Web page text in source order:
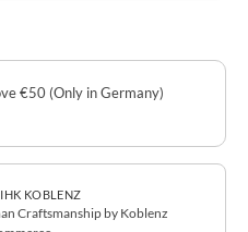
€50 (Only in Germany)
KOBLENZ
Craftsmanship by Koblenz